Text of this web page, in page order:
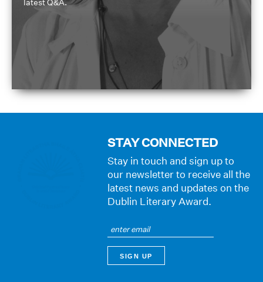
STAY CONNECTED
Stay in touch and sign up to
our newsletter to receive all the
latest news and updates on the
Dublin Literary Award.